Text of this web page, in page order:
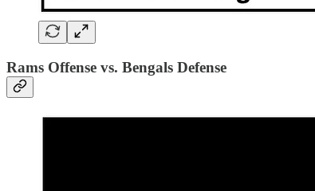
Rams Offense vs. Bengals Defense